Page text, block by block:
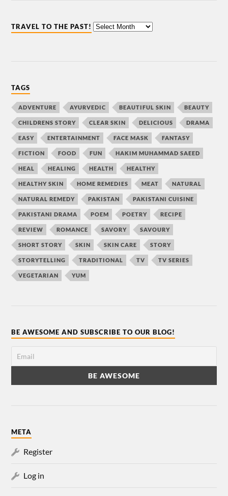
TRAVEL TO THE PAST!
TAGS
ADVENTURE AYURVEDIC BEAUTIFUL SKIN BEAUTY
CHILDRENS STORY CLEAR SKIN DELICIOUS DRAMA
EASY ENTERTAINMENT FACE MASK FANTASY
FICTION FOOD FUN HAKIM MUHAMMAD SAEED
HEAL HEALING HEALTH HEALTHY
HEALTHY SKIN HOME REMEDIES MEAT NATURAL
NATURAL REMEDY PAKISTAN PAKISTANI CUISINE
PAKISTANI DRAMA POEM POETRY RECIPE
REVIEW ROMANCE SAVORY SAVOURY
SHORT STORY SKIN SKIN CARE STORY
STORYTELLING TRADITIONAL TV TV SERIES
VEGETARIAN YUM
BE AWESOME AND SUBSCRIBE TO OUR BLOG!
META
Register
Log in